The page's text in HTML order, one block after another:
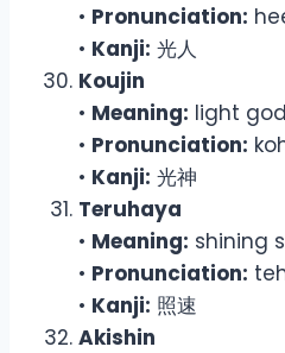
• Pronunciation:
• Kanji: 光人
Koujin
• Meaning: light god
• Pronunciation:
• Kanji: 光神
Teruhaya
• Meaning: shining
• Pronunciation:
• Kanji: 照速
Akishin